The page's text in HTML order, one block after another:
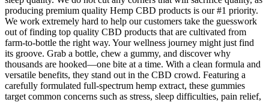
producing premium quality Hemp CBD products is our #1 priority.
We work extremely hard to help our customers take the guesswork
out of finding top quality CBD products that are cultivated from
farm-to-bottle the right way. Your wellness journey might just find
its groove. Grab a bottle, chew a gummy, and discover why
thousands are hooked—one bite at a time. With a clean formula and
versatile benefits, they stand out in the CBD crowd. Featuring a
carefully formulated full-spectrum hemp extract, these gummies
target common concerns such as stress, sleep difficulties, pain relief,